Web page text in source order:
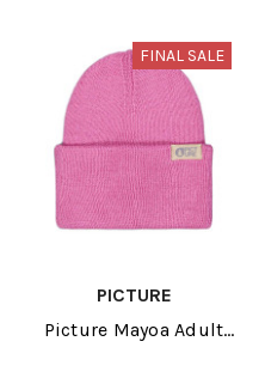
FINAL SALE
PICTURE
Picture Mayoa Adult